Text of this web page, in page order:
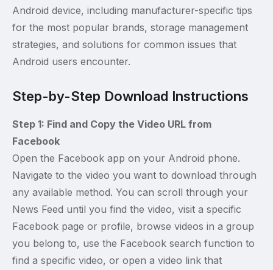
Android device, including manufacturer-specific tips
for the most popular brands, storage management
strategies, and solutions for common issues that
Android users encounter.
Step-by-Step Download Instructions
Step 1: Find and Copy the Video URL from
Facebook
Open the Facebook app on your Android phone.
Navigate to the video you want to download through
any available method. You can scroll through your
News Feed until you find the video, visit a specific
Facebook page or profile, browse videos in a group
you belong to, use the Facebook search function to
find a specific video, or open a video link that